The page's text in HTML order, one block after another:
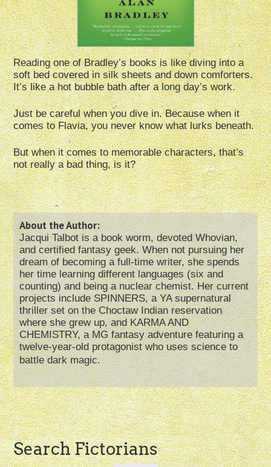
Reading one of Bradley’s books is like diving into a
soft bed covered in silk sheets and down comforters.
It’s like a hot bubble bath after a long day’s work.
Just be careful when you dive in. Because when it
comes to Flavia, you never know what lurks beneath.
But when it comes to memorable characters, that’s
not really a bad thing, is it?
About the Author:
Jacqui Talbot is a book worm, devoted Whovian,
and certified fantasy geek. When not pursuing her
dream of becoming a full-time writer, she spends
her time learning different languages (six and
counting) and being a nuclear chemist. Her current
projects include SPINNERS, a YA supernatural
thriller set on the Choctaw Indian reservation
where she grew up, and KARMA AND
CHEMISTRY, a MG fantasy adventure featuring a
twelve-year-old protagonist who uses science to
battle dark magic.
Post
Search Fictorians